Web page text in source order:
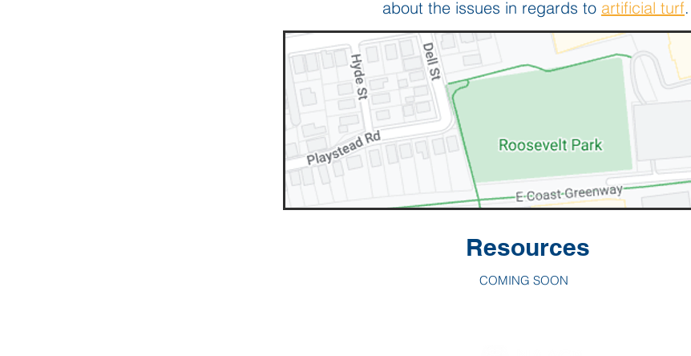
about the issues in regards to artificial turf.
Resources
COMING SOON